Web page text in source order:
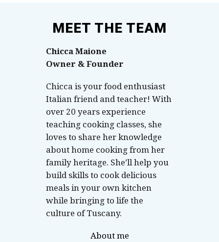
MEET THE TEAM
Chicca Maione
Owner & Founder
Chicca is your food enthusiast
Italian friend and teacher! With
over 20 years experience
teaching cooking classes, she
loves to share her knowledge
about home cooking from her
family heritage. She’ll help you
build skills to cook delicious
meals in your own kitchen
while bringing to life the
culture of Tuscany.
About me